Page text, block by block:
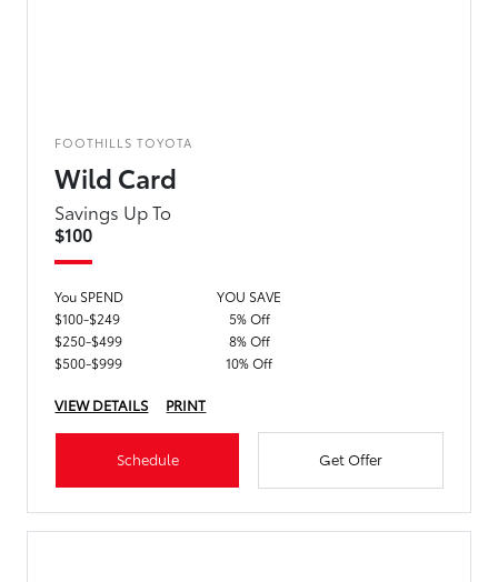
FOOTHILLS TOYOTA
Wild Card
Savings Up To
$100
You SPEND
YOU SAVE
$100-$249
5% Off
$250-$499
8% Off
$500-$999
10% Off
VIEW DETAILS PRINT
Schedule Get Offer